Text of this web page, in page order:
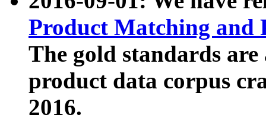
Product Matching and
The gold standards
product data corpus
2016.